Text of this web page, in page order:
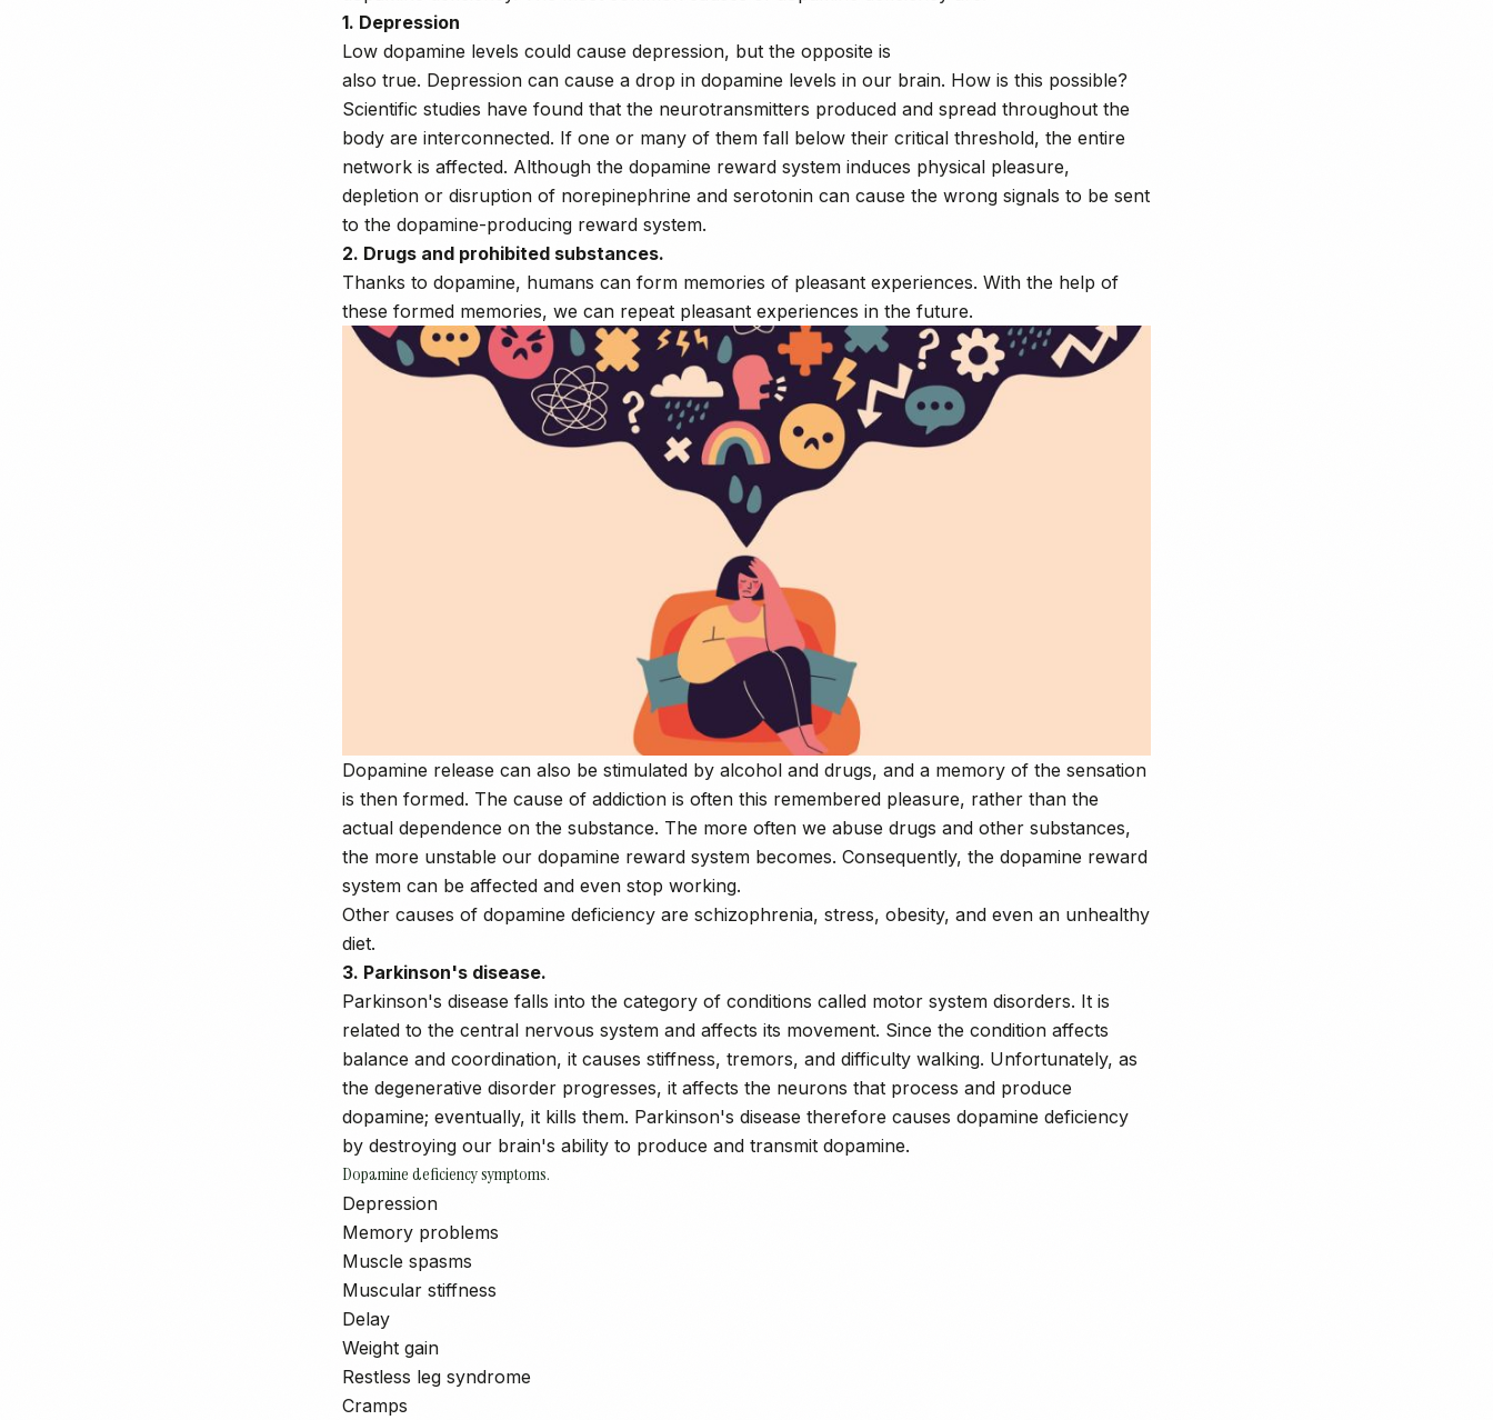
1. Depression
Low dopamine levels could cause depression, but the opposite is
also true. Depression can cause a drop in dopamine levels in our brain. How is this possible?
Scientific studies have found that the neurotransmitters produced and spread throughout the
body are interconnected. If one or many of them fall below their critical threshold, the entire
network is affected. Although the dopamine reward system induces physical pleasure,
depletion or disruption of norepinephrine and serotonin can cause the wrong signals to be sent
to the dopamine-producing reward system.
2. Drugs and prohibited substances.
Thanks to dopamine, humans can form memories of pleasant experiences. With the help of
these formed memories, we can repeat pleasant experiences in the future.
Dopamine release can also be stimulated by alcohol and drugs, and a memory of the sensation
is then formed. The cause of addiction is often this remembered pleasure, rather than the
actual dependence on the substance. The more often we abuse drugs and other substances,
the more unstable our dopamine reward system becomes. Consequently, the dopamine reward
system can be affected and even stop working.
Other causes of dopamine deficiency are schizophrenia, stress, obesity, and even an unhealthy
diet.
3. Parkinson's disease.
Parkinson's disease falls into the category of conditions called motor system disorders. It is
related to the central nervous system and affects its movement. Since the condition affects
balance and coordination, it causes stiffness, tremors, and difficulty walking. Unfortunately, as
the degenerative disorder progresses, it affects the neurons that process and produce
dopamine; eventually, it kills them. Parkinson's disease therefore causes dopamine deficiency
by destroying our brain's ability to produce and transmit dopamine.
Dopamine deficiency symptoms.
Depression
Memory problems
Muscle spasms
Muscular stiffness
Delay
Weight gain
Restless leg syndrome
Cramps